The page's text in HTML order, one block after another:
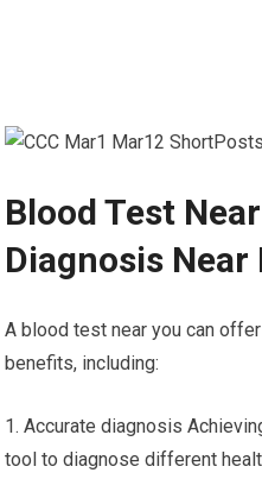
Blood Test
Diagnosis Near
A blood test near you can
benefits, including:
1. Accurate diagnosis
tool to diagnose different